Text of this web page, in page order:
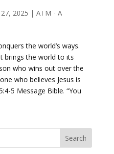
2025 | ATM - A
the world’s ways.
brings the world to its
who wins out over the
who believes Jesus is
5 Message Bible. “You
Search